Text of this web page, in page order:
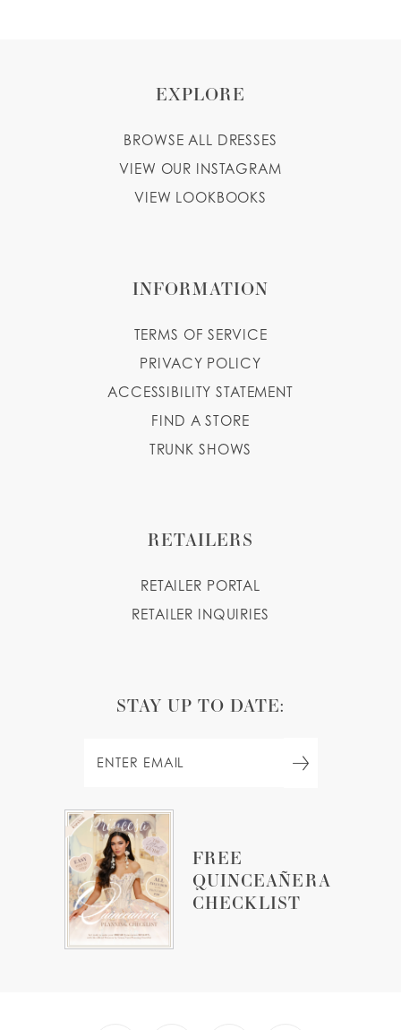
FREE
QUINCEAÑERA
CHECKLIST
EXPLORE
BROWSE ALL DRESSES
VIEW OUR INSTAGRAM
VIEW LOOKBOOKS
INFORMATION
TERMS OF SERVICE
PRIVACY POLICY
ACCESSIBILITY STATEMENT
FIND A STORE
TRUNK SHOWS
RETAILERS
RETAILER PORTAL
RETAILER INQUIRIES
STAY UP TO DATE: